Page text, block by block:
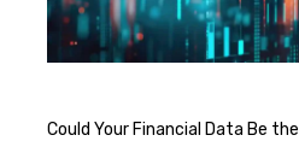
Could Your Financial Data Be